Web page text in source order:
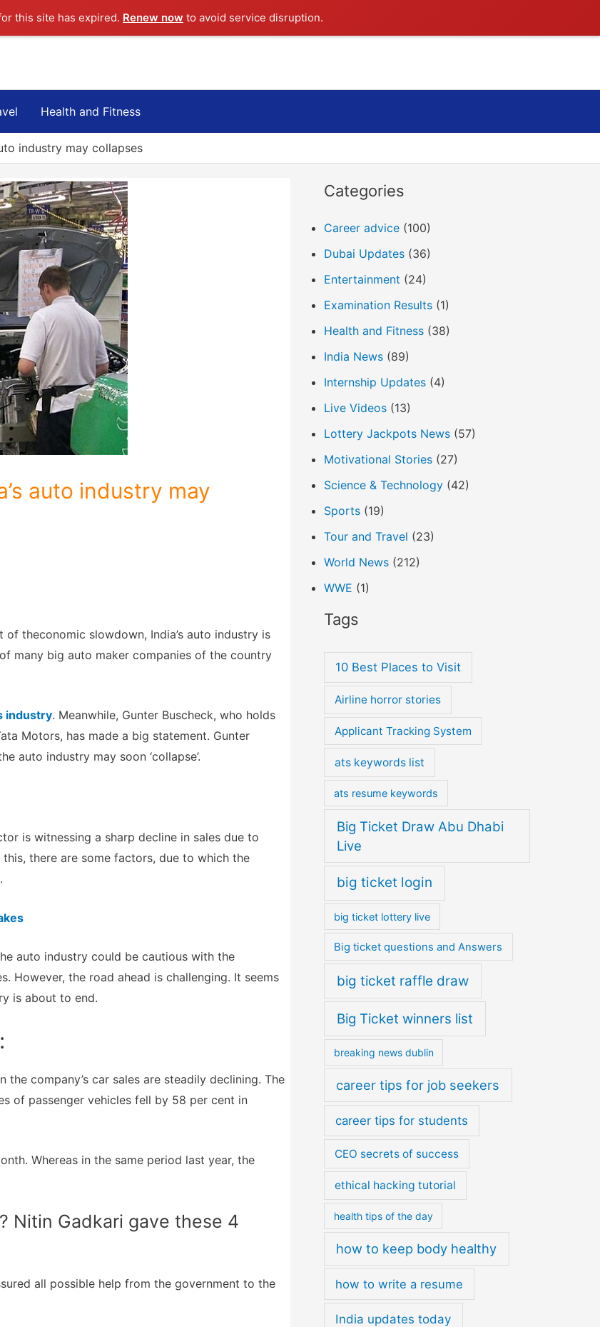
this site has expired. Renew now to avoid service disruption.
Health and Fitness
industry may collapses
auto industry may
theconomic slowdown, India’s auto industry is
many big auto maker companies of the country
industry. Meanwhile, Gunter Buscheck, who holds
Motors, has made a big statement. Gunter
auto industry may soon ‘collapse’.
is witnessing a sharp decline in sales due to
there are some factors, due to which the
auto industry could be cautious with the
However, the road ahead is challenging. It seems
is about to end.
company’s car sales are steadily declining. The
of passenger vehicles fell by 58 per cent in
Whereas in the same period last year, the
Nitin Gadkari gave these 4
all possible help from the government to the
Categories
Career advice (100)
Dubai Updates (36)
Entertainment (24)
Examination Results (1)
Health and Fitness (38)
India News (89)
Internship Updates (4)
Live Videos (13)
Lottery Jackpots News (57)
Motivational Stories (27)
Science & Technology (42)
Sports (19)
Tour and Travel (23)
World News (212)
WWE (1)
Tags
10 Best Places to Visit
Airline horror stories
Applicant Tracking System
ats keywords list
ats resume keywords
Big Ticket Draw Abu Dhabi
Live
big ticket login
big ticket lottery live
Big ticket questions and Answers
big ticket raffle draw
Big Ticket winners list
breaking news dublin
career tips for job seekers
career tips for students
CEO secrets of success
ethical hacking tutorial
health tips of the day
how to keep body healthy
how to write a resume
India updates today